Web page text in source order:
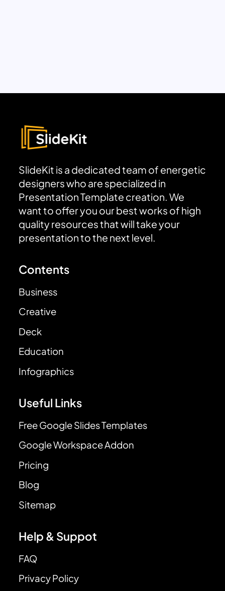
SlideKit is a dedicated team of energetic
designers who are specialized in
Presentation Template creation. We
want to offer you our best works of high
quality resources that will take your
presentation to the next level.
Contents
Business
Creative
Deck
Education
Infographics
Useful Links
Free Google Slides Templates
Google Workspace Addon
Pricing
Blog
Sitemap
Help & Suppot
FAQ
Privacy Policy